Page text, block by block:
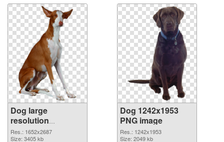
Dog large
resolution
1652x2687
Res.: 1652x2687
Size: 3405 kb
Dog 1242x1953
PNG image
Res.: 1242x1953
Size: 2049 kb